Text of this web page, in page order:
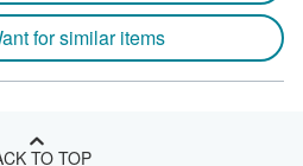
for similar items
TO TOP